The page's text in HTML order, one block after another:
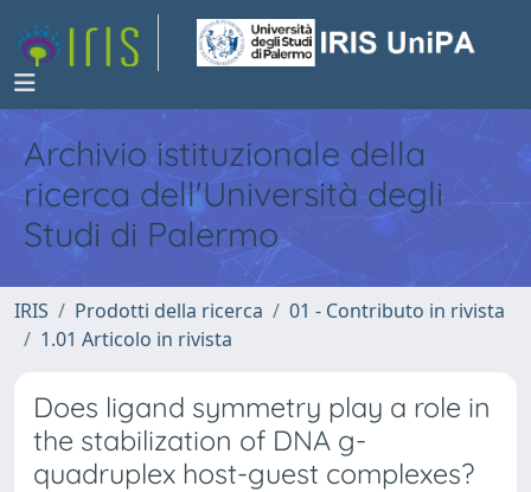
Archivio istituzionale della
ricerca dell'Università degli
Studi di Palermo
IRIS Prodotti della ricerca
01 - Contributo in rivista
1.01 Articolo in rivista
Does ligand symmetry play a role in
the stabilization of DNA g-
quadruplex host-guest complexes?